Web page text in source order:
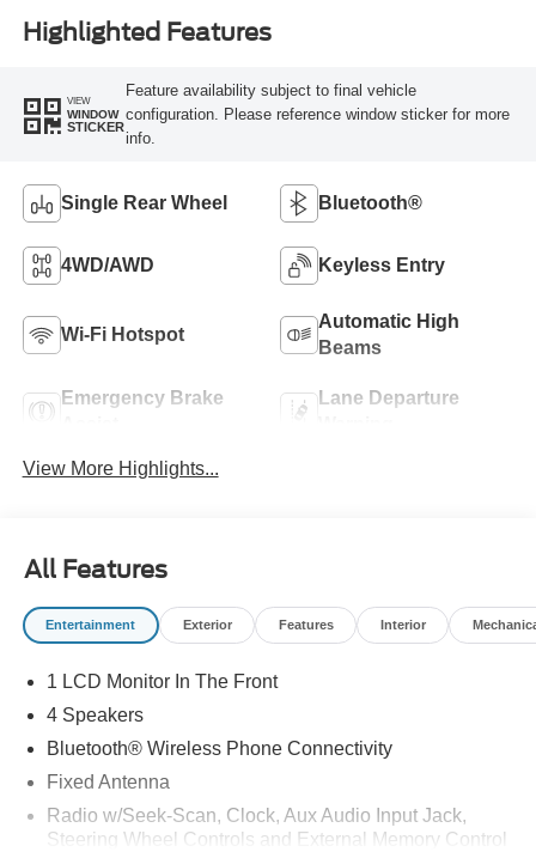
Highlighted Features
VIEW
WINDOW
STICKER
Feature availability subject to final vehicle
configuration. Please reference window sticker for more
info.
Single Rear Wheel Bluetooth®
4WD/AWD Keyless Entry
Wi-Fi Hotspot
Automatic High
Beams
Emergency Brake
Lane Departure
View More Highlights...
All Features
Entertainment Exterior Features Interior
1 LCD Monitor In The Front
4 Speakers
Bluetooth® Wireless Phone Connectivity
Fixed Antenna
Radio w/Seek-Scan, Clock, Aux Audio Input Jack,
Steering Wheel Controls and External Memory Control